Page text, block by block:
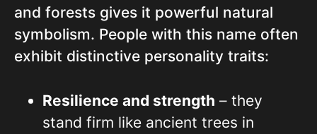
and forests gives it powerful natural
symbolism. People with this name often
exhibit distinctive personality traits:
Resilience and strength – they
stand firm like ancient trees in